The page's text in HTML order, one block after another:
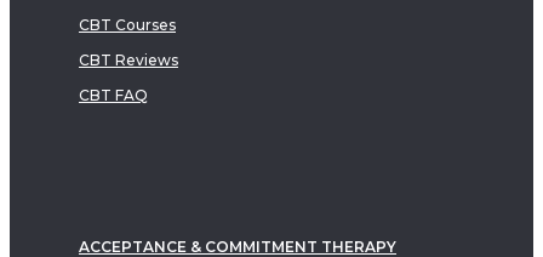
CBT Courses
CBT Reviews
CBT FAQ
ACCEPTANCE & COMMITMENT THERAPY